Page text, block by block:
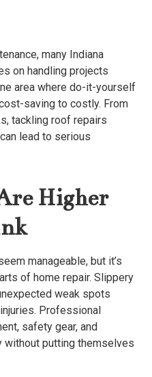
many Indiana
on handling projects
area where do-it-yourself
saving to costly. From
tackling roof repairs
lead to serious
Higher
manageable, but it’s
of home repair. Slippery
weak spots
Professional
safety gear, and
putting themselves